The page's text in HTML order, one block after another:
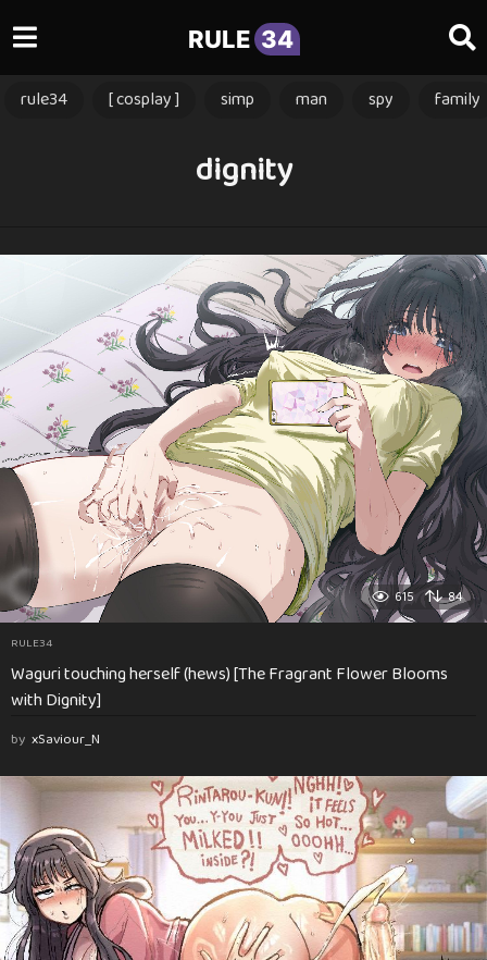
RULE 34
rule34 [ cosplay ] simp man spy family
dignity
615 84
RULE34
Waguri touching herself (hews) [The Fragrant Flower Blooms
with Dignity]
by xSaviour_N